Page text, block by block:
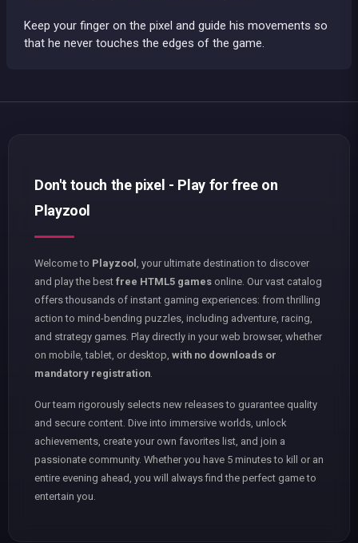
Keep your finger on the pixel and guide his movements so
that he never touches the edges of the game.
Don't touch the pixel - Play for free on
Playzool
Welcome to Playzool
, your ultimate destination to discover
and play the best free HTML5 games online. Our vast catalog
offers thousands of instant gaming experiences: from thrilling
action to mind-bending puzzles, including adventure, racing,
and strategy games. Play directly in your web browser, whether
on mobile, tablet, or desktop, with no downloads or
mandatory registration
Our team rigorously selects new releases to guarantee quality
and secure content. Dive into immersive worlds, unlock
achievements, create your own favorites list, and join a
passionate community. Whether you have 5 minutes to kill or an
entire evening ahead, you will always find the perfect game to
entertain you.